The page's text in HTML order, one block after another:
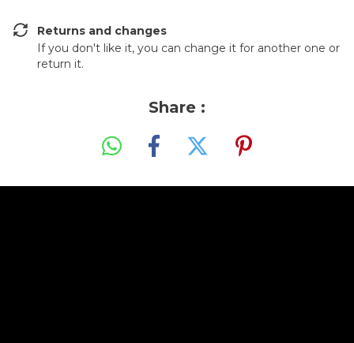
Returns and changes
If you don't like it, you can change it for another one or
return it.
Share :